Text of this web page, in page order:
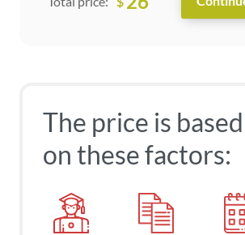
The price is based
on these factors: